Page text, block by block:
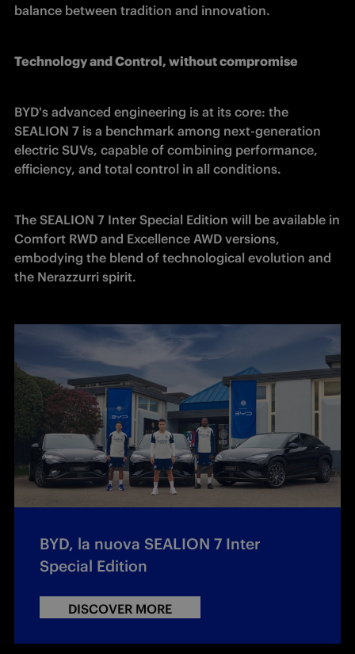
balance between tradition and innovation.
Technology and Control, without compromise
BYD's advanced engineering is at its core: the
SEALION 7 is a benchmark among next-generation
electric SUVs, capable of combining performance,
efficiency, and total control in all conditions.
The SEALION 7 Inter Special Edition will be available in
Comfort RWD and Excellence AWD versions,
embodying the blend of technological evolution and
the Nerazzurri spirit.
BYD, la nuova SEALION 7 Inter
Special Edition
DISCOVER MORE